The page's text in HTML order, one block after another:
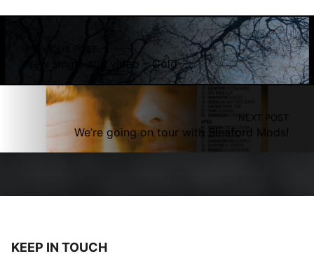
Post navigation
New single and video – Cold
NEXT POST
We’re going on tour with Sleaford Mods!
KEEP IN TOUCH